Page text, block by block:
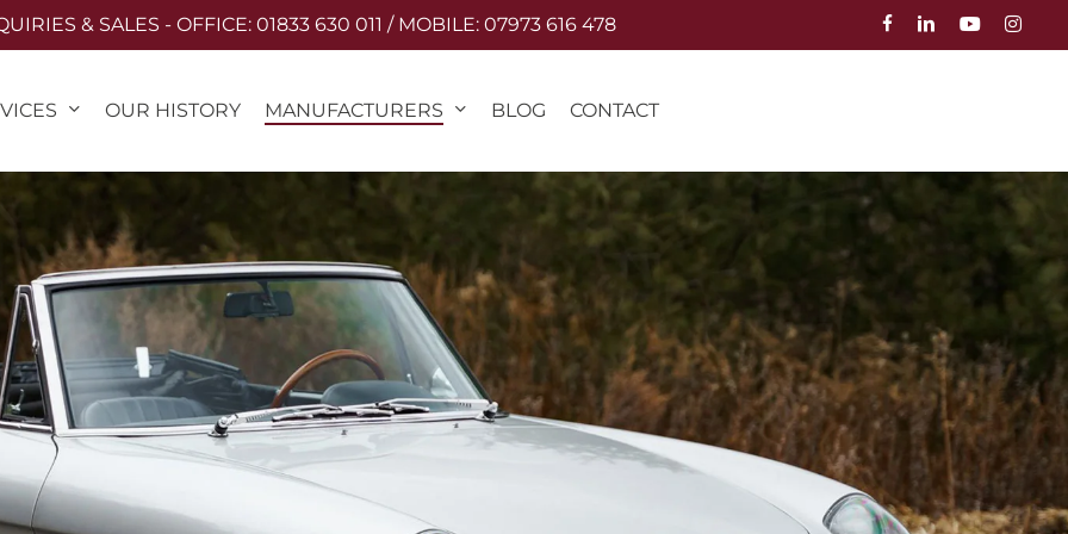
& SALES - OFFICE: 01833 630 011 / MOBILE: 07973 616 478
OUR HISTORY MANUFACTURERS BLOG CONTACT